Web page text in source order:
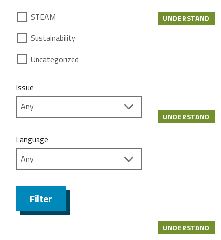
STEAM
Sustainability
Uncategorized
Issue
Language
Filter
UNDERSTAND
UNDERSTAND
UNDERSTAND